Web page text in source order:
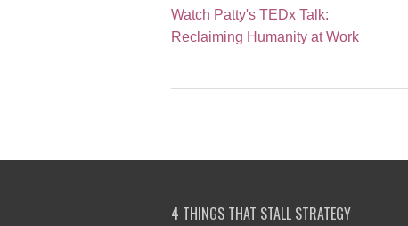
Watch Patty's TEDx Talk:
Reclaiming Humanity at Work
4 THINGS THAT STALL STRATEGY